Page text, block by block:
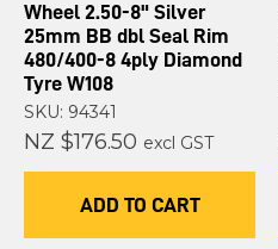
Wheel 2.50-8" Silver
25mm BB dbl Seal Rim
480/400-8 4ply Diamond
Tyre W108
SKU: 94341
NZ $176.50 excl GST
ADD TO CART